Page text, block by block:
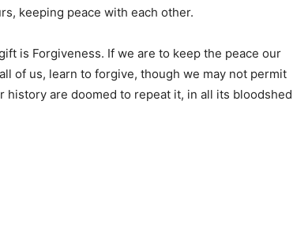
keeping peace with each other.
is Forgiveness. If we are to keep the peace our
of us, learn to forgive, though we may not permit
are doomed to repeat it, in all its bloodshed